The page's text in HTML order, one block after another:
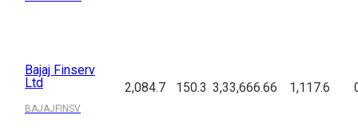
Bajaj Finserv
Ltd
BAJAJFINSV
2,084.7 150.3 3,33,666.66 1,117.6